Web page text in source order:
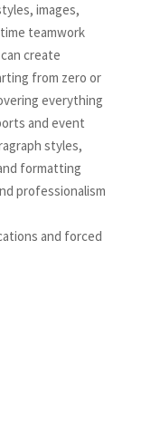
images,
teamwork
create
from zero or
everything
and event
styles,
formatting
professionalism
and forced